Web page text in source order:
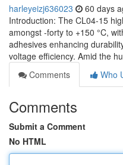
harleyeizj636023 60 days
Introduction: The CL04-15
amongst -forty to +150 °C,
adhesives enhancing
voltage efficiency. Amid the
Comments
Who
Comments
Submit a Comment
No HTML